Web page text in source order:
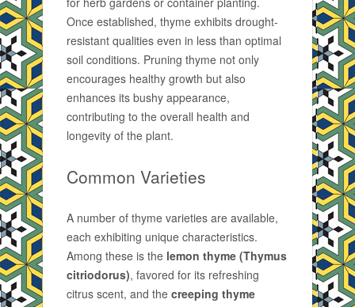
Once established, thyme exhibits drought-
resistant qualities even in less than optimal
soil conditions. Pruning thyme not only
encourages healthy growth but also
enhances its bushy appearance,
contributing to the overall health and
longevity of the plant.
Common Varieties
A number of thyme varieties are available,
each exhibiting unique characteristics.
Among these is the lemon thyme (Thymus
citriodorus), favored for its refreshing
citrus scent, and the creeping thyme